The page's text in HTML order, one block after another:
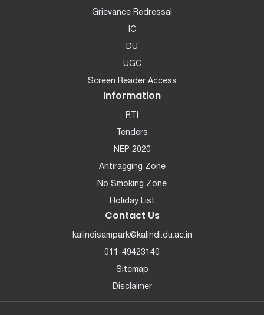
Grievance Redressal
IC
DU
UGC
Screen Reader Access
Information
RTI
Tenders
NEP 2020
Antiragging Zone
No Smoking Zone
Holiday List
Contact Us
kalindisampark@kalindi.du.ac.in
011-49423140
Sitemap
Disclaimer